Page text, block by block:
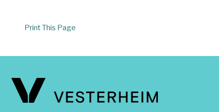
Print This Page